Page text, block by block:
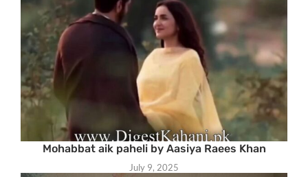
Mohabbat aik paheli by Aasiya Raees Khan
July 9, 2025